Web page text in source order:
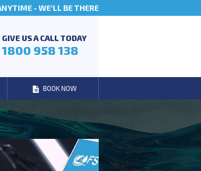
- WE'LL BE THERE
GIVE US A CALL TODAY
1800 958 138
BOOK NOW